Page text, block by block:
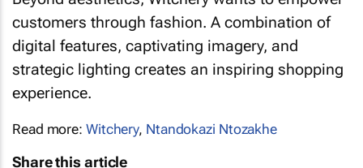
customers through fashion. A combination of
digital features, captivating imagery, and
strategic lighting creates an inspiring shopping
experience.
Read more: Witchery, Ntandokazi Ntozakhe
Share this article